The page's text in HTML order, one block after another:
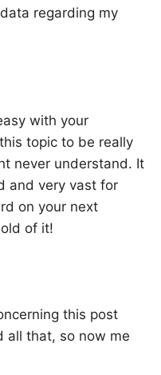
regarding my
with your
topic to be really
never understand. It
and very vast for
on your next
of it!
this post
all that, so now me